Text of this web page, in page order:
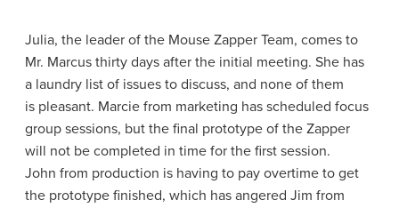
Julia, the leader of the Mouse Zapper Team, comes to
Mr. Marcus thirty days after the initial meeting. She has
a laundry list of issues to discuss, and none of them
is pleasant. Marcie from marketing has scheduled focus
group sessions, but the final prototype of the Zapper
will not be completed in time for the first session.
John from production is having to pay overtime to get
the prototype finished, which has angered Jim from